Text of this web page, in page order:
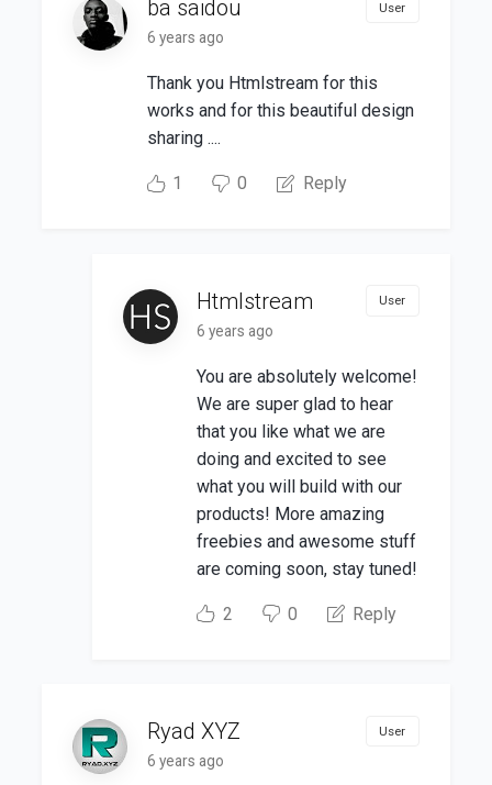
ba saidou User
6 years ago
Thank you Htmlstream for this
works and for this beautiful design
sharing ....
1 0 Reply
Htmlstream User
6 years ago
You are absolutely welcome!
We are super glad to hear
that you like what we are
doing and excited to see
what you will build with our
products! More amazing
freebies and awesome stuff
are coming soon, stay tuned!
2 0 Reply
Ryad XYZ User
6 years ago